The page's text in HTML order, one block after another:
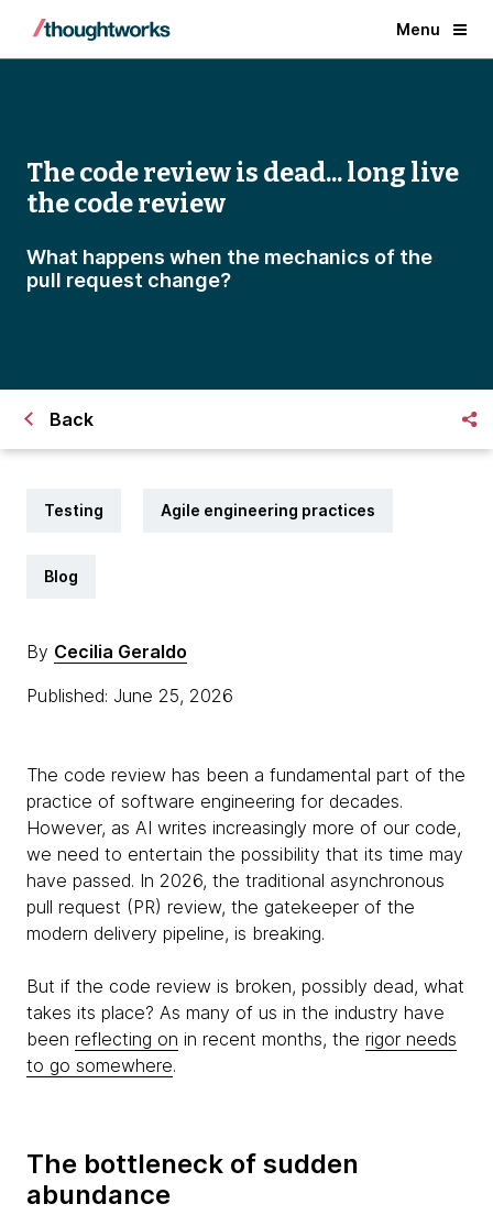
Menu
The code review is dead... long live
the code review
What happens when the mechanics of the
pull request change?
Back
Testing Agile engineering practices
Blog
By Cecilia Geraldo
Published: June 25, 2026
The code review has been a fundamental part of the
practice of software engineering for decades.
However, as AI writes increasingly more of our code,
we need to entertain the possibility that its time may
have passed. In 2026, the traditional asynchronous
pull request (PR) review, the gatekeeper of the
modern delivery pipeline, is breaking.
But if the code review is broken, possibly dead, what
takes its place? As many of us in the industry have
been reflecting on in recent months, the rigor needs
to go somewhere.
The bottleneck of sudden
abundance